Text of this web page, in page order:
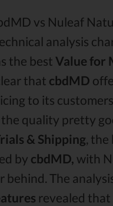
vs Nuleaf
analysis
the bestValue for
that cbdMD
to its
quality pretty
& Shipping, the
by cbdMD, with
behind. The
revealed that